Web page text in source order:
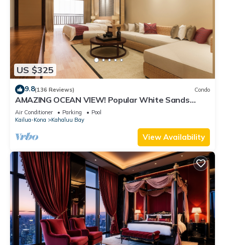
US $325
9.8(136 Reviews) Condo
AMAZING OCEAN VIEW! Popular White Sands
Village Steps to the Beach
Air Conditioner Parking
Pool
Kailua-Kona
Kahaluu Bay
View Availability